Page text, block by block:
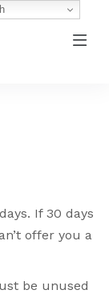
If 30 days
offer you a
be unused